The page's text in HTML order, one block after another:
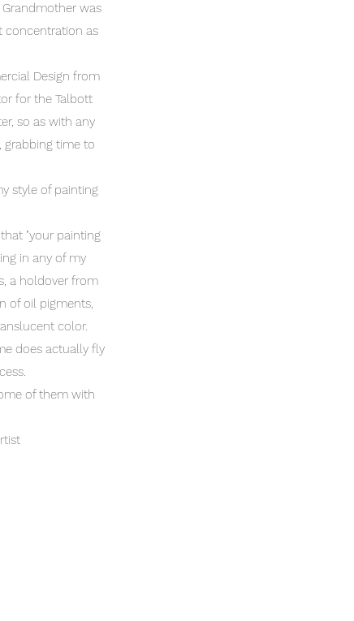
was
concentration as
Design from
for the Talbott
so as with any
grabbing time to
style of painting
"your painting
in any of my
a holdover from
of oil pigments,
color.
does actually fly
of them with